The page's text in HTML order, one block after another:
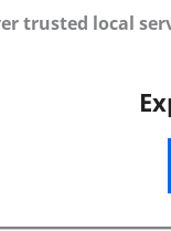
trusted local